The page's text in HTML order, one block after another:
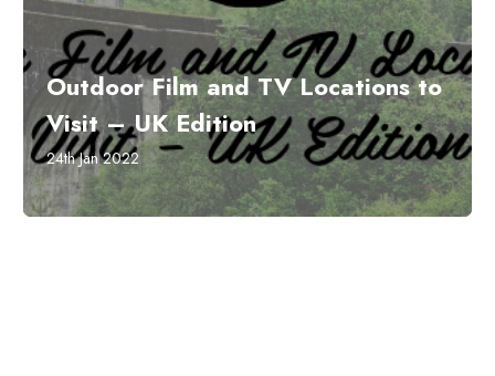
Outdoor Film and TV Locations to
Visit – UK Edition
24th Jan 2022